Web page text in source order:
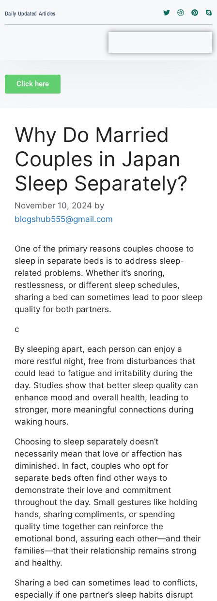
Daily Updated Articles
Click here
Why Do Married
Couples in Japan
Sleep Separately?
November 10, 2024 by
blogshub555@gmail.com
One of the primary reasons couples choose to
sleep in separate beds is to address sleep-
related problems. Whether it’s snoring,
restlessness, or different sleep schedules,
sharing a bed can sometimes lead to poor sleep
quality for both partners.
c
By sleeping apart, each person can enjoy a
more restful night, free from disturbances that
could lead to fatigue and irritability during the
day. Studies show that better sleep quality can
enhance mood and overall health, leading to
stronger, more meaningful connections during
waking hours.
Choosing to sleep separately doesn’t
necessarily mean that love or affection has
diminished. In fact, couples who opt for
separate beds often find other ways to
demonstrate their love and commitment
throughout the day. Small gestures like holding
hands, sharing compliments, or spending
quality time together can reinforce the
emotional bond, assuring each other—and their
families—that their relationship remains strong
and healthy.
Sharing a bed can sometimes lead to conflicts,
especially if one partner’s sleep habits disrupt